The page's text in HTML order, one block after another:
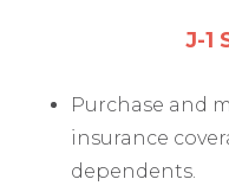
J-1
Purchase and
insurance
dependents.